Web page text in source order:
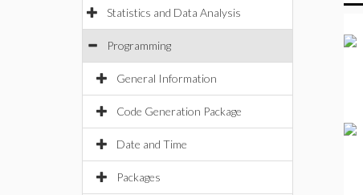
Statistics and Data Analysis
Programming
General Information
Code Generation Package
Date and Time
Packages